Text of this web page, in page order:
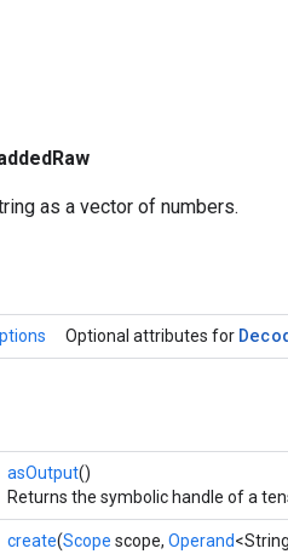
as a vector of numbers.
Optional attributes for
asOutput()
Returns the symbolic handle of a
create(Scope scope, Operand